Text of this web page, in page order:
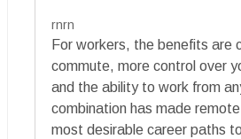
rnrn
For workers, the benefits are
commute, more control over
and the ability to work from
combination has made
most desirable career paths